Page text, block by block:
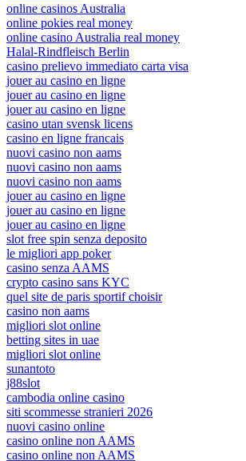
online casinos Australia
online pokies real money
online casino Australia real money
Halal-Rindfleisch Berlin
casino prelievo immediato carta visa
jouer au casino en ligne
jouer au casino en ligne
jouer au casino en ligne
casino utan svensk licens
casino en ligne francais
nuovi casino non aams
nuovi casino non aams
nuovi casino non aams
jouer au casino en ligne
jouer au casino en ligne
jouer au casino en ligne
slot free spin senza deposito
le migliori app poker
casino senza AAMS
crypto casino sans KYC
quel site de paris sportif choisir
casino non aams
migliori slot online
betting sites in uae
migliori slot online
sunantoto
j88slot
cambodia online casino
siti scommesse stranieri 2026
nuovi casino online
casino online non AAMS
casino online non AAMS